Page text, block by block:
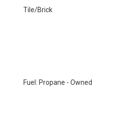
Tile/Brick
Fuel: Propane - Owned